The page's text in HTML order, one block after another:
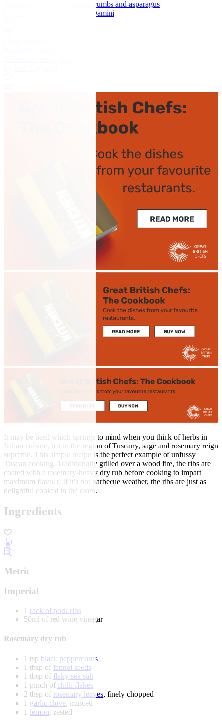
Iberian pork ribs with breadcrumbs and asparagus
by Giorgio and Gian Pietro Damini
It may be basil which springs to mind when you think of herbs in
Italian cuisine, but in the region of Tuscany, sage and rosemary reign
supreme. This simple recipe is the perfect example of unfussy
Tuscan cooking. Traditionally grilled over a wood fire, the ribs are
coated with a rosemary-heavy dry rub before cooking to impart
maximum flavour. If it's not barbecue weather, the ribs are just as
delightful cooked in the oven.
Ingredients
Metric
Imperial
1 rack of pork ribs
50ml of red wine vinegar
Rosemary dry rub
1 tsp black peppercorns
1 tbsp of fennel seeds
1 tbsp of flaky sea salt
1 pinch of chilli flakes
2 tbsp of rosemary leaves, finely chopped
1 garlic clove, minced
1 lemon, zested